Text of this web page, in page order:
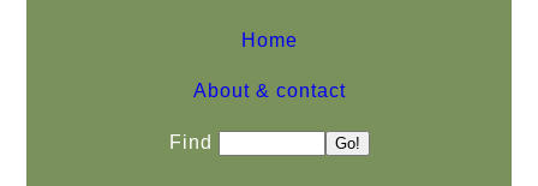
Home
About & contact
Find